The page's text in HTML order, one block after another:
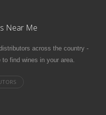
Near Me
across the country -
find wines in your area.